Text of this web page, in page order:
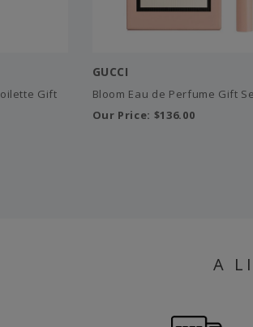
Gift
GUCCI
Bloom Eau de Perfume Gift
Our Price: $136.00
A